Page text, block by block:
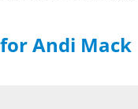
Andi Mack